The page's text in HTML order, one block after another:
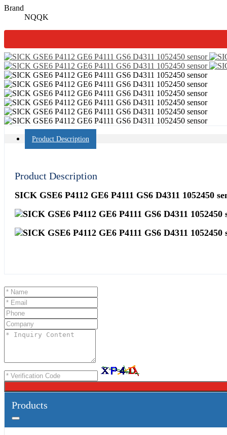
Brand
NQQK
Product Description
Product Description
SICK GSE6 P4112 GE6 P4111 GS6 D4311 1052450
Products